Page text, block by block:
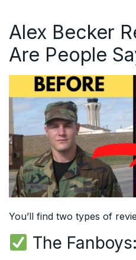
Alex Becker
Are People
You’ll find two types of
The Fanboys: